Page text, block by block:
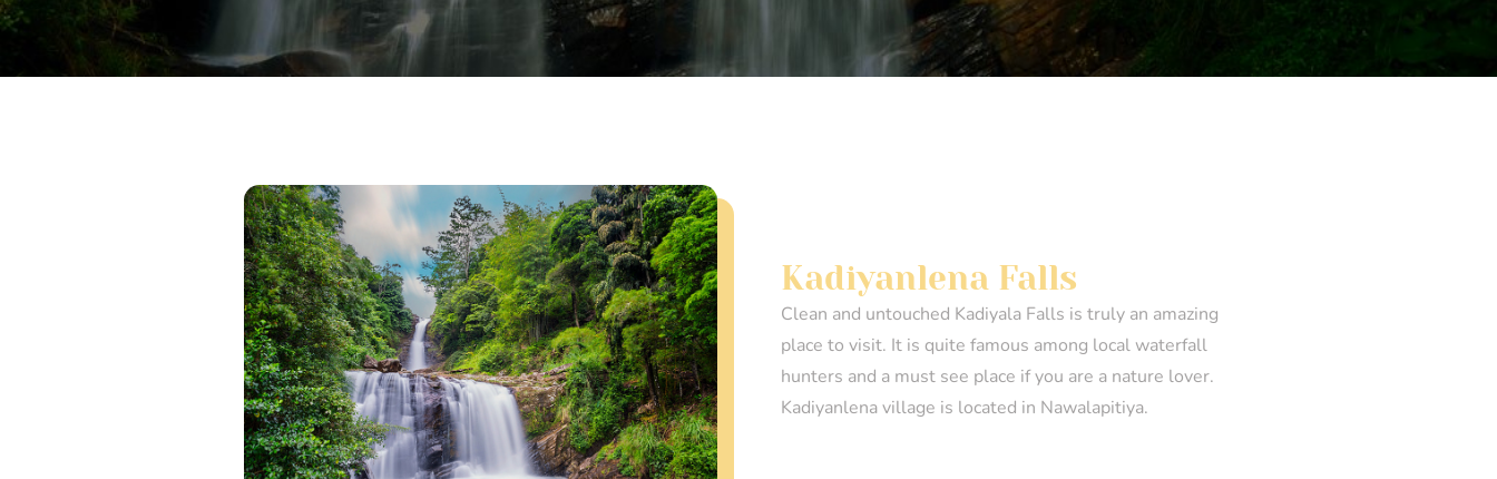
Kadiyanlena Falls
Clean and untouched Kadiyala Falls is truly an amazing
place to visit. It is quite famous among local waterfall
hunters and a must see place if you are a nature lover.
Kadiyanlena village is located in Nawalapitiya.